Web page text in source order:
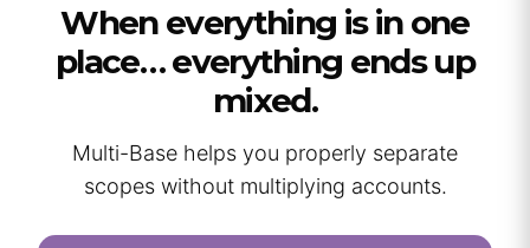
When everything is in one
place… everything ends up
mixed.
Multi-Base helps you properly separate
scopes without multiplying accounts.